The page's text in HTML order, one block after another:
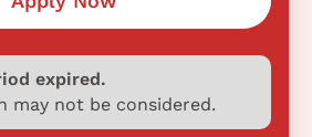
expired.
may not be considered.